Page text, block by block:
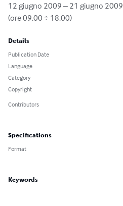
12 giugno 2009 – 21 giugno 2009
(ore 09.00 ÷ 18.00)
Details
Publication Date
Language
Category
Copyright
Contributors
Specifications
Format
Keywords